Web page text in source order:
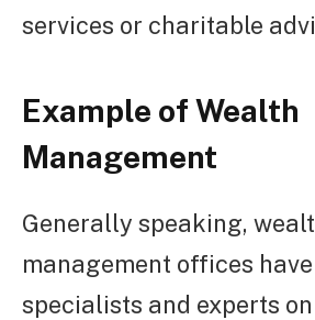
services or charitable
Example of Wealth
Management
Generally speaking,
management offices
specialists and experts